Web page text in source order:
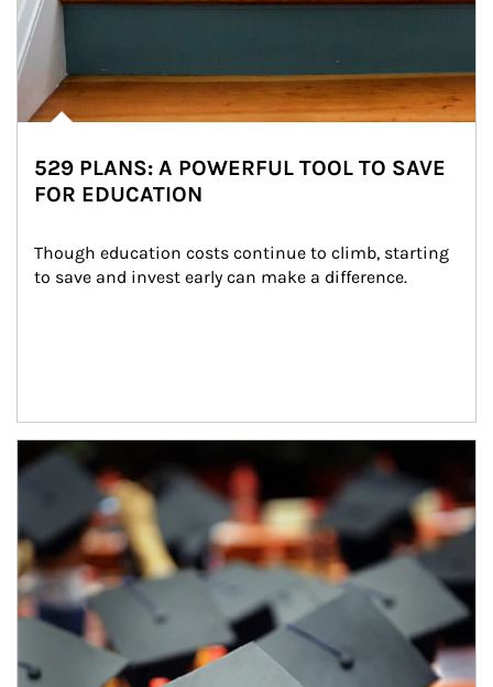
529 PLANS: A POWERFUL TOOL TO SAVE
FOR EDUCATION
Though education costs continue to climb, starting
to save and invest early can make a difference.
Article Image